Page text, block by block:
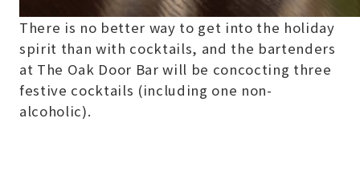
There is no better way to get into the holiday
spirit than with cocktails, and the bartenders
at The Oak Door Bar will be concocting three
festive cocktails (including one non-
alcoholic).